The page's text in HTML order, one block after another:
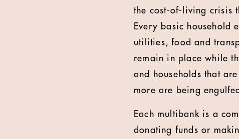
the cost-of-living crisis
Every basic household
utilities, food and
remain in place while
and households that
more are being
Each multibank is a
donating funds or